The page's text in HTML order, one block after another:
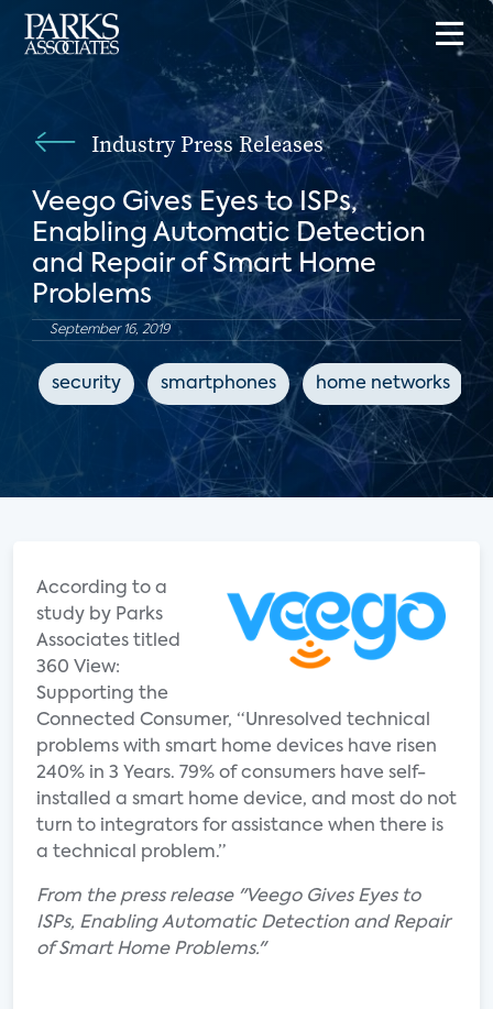
Industry Press Releases
Veego Gives Eyes to ISPs,
Enabling Automatic Detection
and Repair of Smart Home
Problems
September 16, 2019
security smartphones home networks
According to a
study by Parks
Associates titled
360 View:
Supporting the
Connected Consumer, “Unresolved technical
problems with smart home devices have risen
240% in 3 Years. 79% of consumers have self-
installed a smart home device, and most do not
turn to integrators for assistance when there is
a technical problem.”
From the press release "Veego Gives Eyes to
ISPs, Enabling Automatic Detection and Repair
of Smart Home Problems."